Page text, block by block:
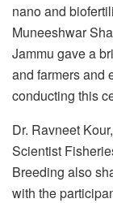
nano and
Muneeshwar
Jammu gave a
and farmers and
conducting this
Dr. Ravneet
Scientist
Breeding also
with the